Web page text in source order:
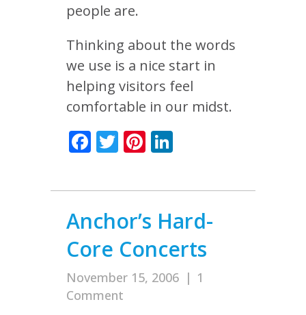
people are.
Thinking about the words
we use is a nice start in
helping visitors feel
comfortable in our midst.
Facebook
TwitterPinterest
Anchor’s Hard-
Core Concerts
November 15, 2006 | 1
Comment